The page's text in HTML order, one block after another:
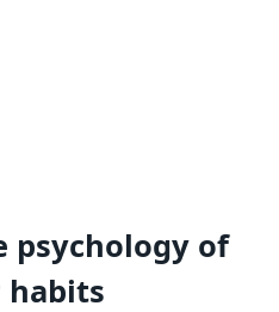
psychology of
habits